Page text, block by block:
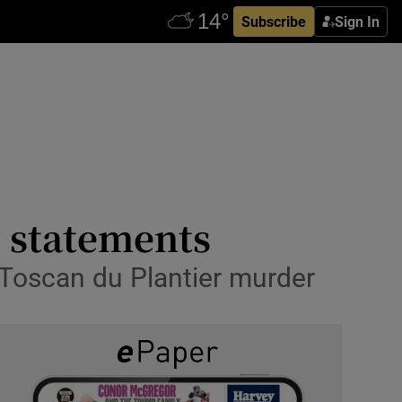
Subscribe Sign In
statements
du Plantier murder